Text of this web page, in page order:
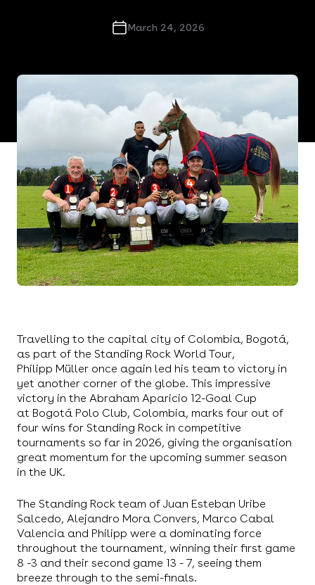
March 24, 2026
Philipp Müller once again led his team to victory in
yet another corner of the globe.
Travelling to the capital city of Colombia, Bogotá,
as part of the Standing Rock World Tour,
Philipp Müller once again led his team to victory in
yet another corner of the globe. This impressive
victory in the Abraham Aparicio 12-Goal Cup
at Bogotá Polo Club, Colombia, marks four out of
four wins for Standing Rock in competitive
tournaments so far in 2026, giving the organisation
great momentum for the upcoming summer season
in the UK.
The Standing Rock team of Juan Esteban Uribe
Salcedo, Alejandro Mora Convers, Marco Cabal
Valencia and Philipp were a dominating force
throughout the tournament, winning their first game
8 -3 and their second game 13 - 7, seeing them
breeze through to the semi-finals.